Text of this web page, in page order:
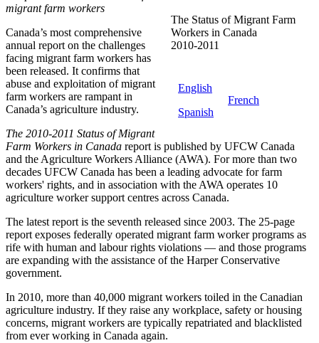
The Status of Migrant Farm
Workers in Canada
2010-2011
English
Spanish
French
migrant farm workers
Canada’s most comprehensive
annual report on the challenges
facing migrant farm workers has
been released. It confirms that
abuse and exploitation of migrant
farm workers are rampant in
Canada’s agriculture industry.
The 2010-2011 Status of Migrant
Farm Workers in Canada report is published by UFCW Canada
and the Agriculture Workers Alliance (AWA). For more than two
decades UFCW Canada has been a leading advocate for farm
workers' rights, and in association with the AWA operates 10
agriculture worker support centres across Canada.
The latest report is the seventh released since 2003. The 25-page
report exposes federally operated migrant farm worker programs as
rife with human and labour rights violations — and those programs
are expanding with the assistance of the Harper Conservative
government.
In 2010, more than 40,000 migrant workers toiled in the Canadian
agriculture industry. If they raise any workplace, safety or housing
concerns, migrant workers are typically repatriated and blacklisted
from ever working in Canada again.